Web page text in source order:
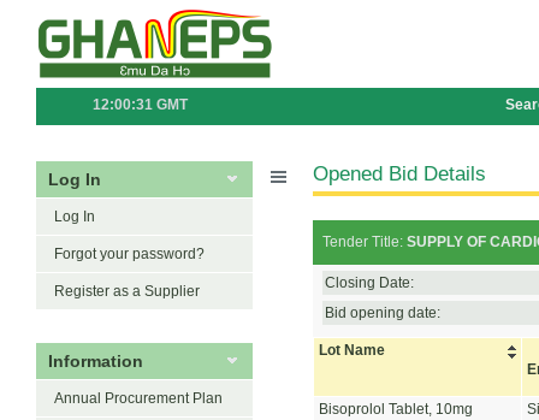
12:00:31 GMT
Log In
Log In
Forgot your password?
Register as a Supplier
Information
Annual Procurement Plan
Opened Bid Details
Tender Title: SUPPLY OF
Closing Date:
Bid opening date:
Lot Name
Bisoprolol Tablet, 10mg